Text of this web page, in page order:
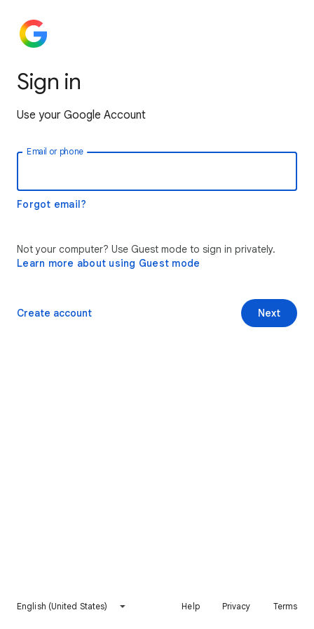
Sign in
Use your Google Account
Email or phone
Forgot email?
Not your computer? Use Guest mode to sign in privately.
Learn more about using Guest mode
Next
Create account
English (United States) Help Privacy Terms